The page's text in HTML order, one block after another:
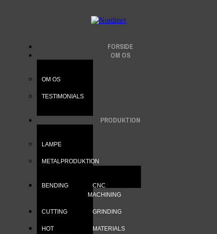
FORSIDE
OM OS
OM OS
TESTIMONIALS
PRODUKTION
LAMPE
METALPRODUKTION
BENDING
CNC
MACHINING
CUTTING GRINDING
HOT
MATERIALS